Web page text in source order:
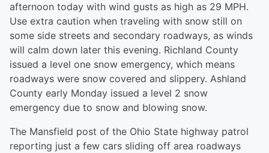
afternoon today with wind gusts as high as 29 MPH.
Use extra caution when traveling with snow still on
some side streets and secondary roadways, as winds
will calm down later this evening. Richland County
issued a level one snow emergency, which means
roadways were snow covered and slippery. Ashland
County early Monday issued a level 2 snow
emergency due to snow and blowing snow.
The Mansfield post of the Ohio State highway patrol
reporting just a few cars sliding off area roadways